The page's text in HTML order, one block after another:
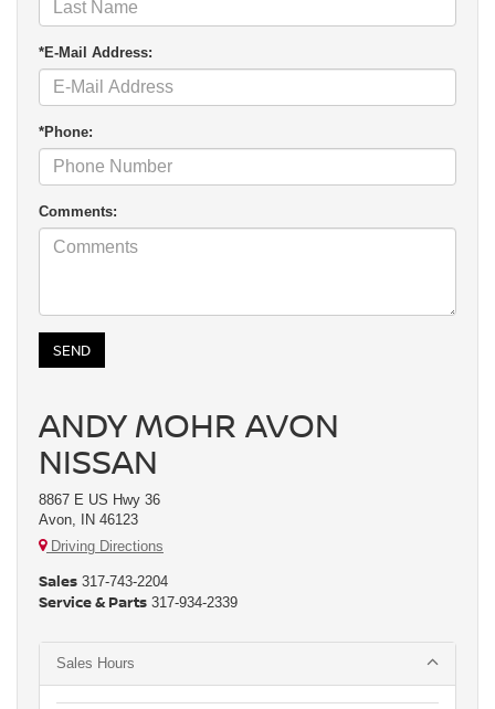
*E-Mail Address:
*Phone:
Comments:
ANDY MOHR AVON
NISSAN
8867 E US Hwy 36
Avon, IN 46123
Driving Directions
Sales 317-743-2204
Service & Parts 317-934-2339
Sales Hours